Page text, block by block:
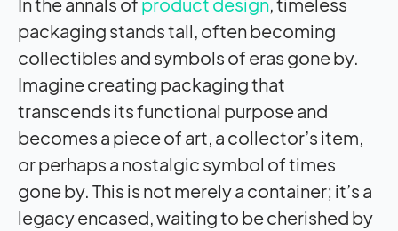
packaging stands tall, often becoming
collectibles and symbols of eras gone by.
Imagine creating packaging that
transcends its functional purpose and
becomes a piece of art, a collector’s item,
or perhaps a nostalgic symbol of times
gone by. This is not merely a container; it’s a
legacy encased, waiting to be cherished by